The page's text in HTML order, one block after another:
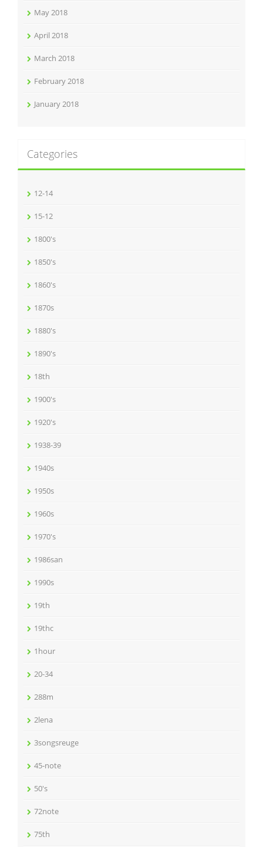
May 2018
April 2018
March 2018
February 2018
January 2018
Categories
12-14
15-12
1800's
1850's
1860's
1870s
1880's
1890's
18th
1900's
1920's
1938-39
1940s
1950s
1960s
1970's
1986san
1990s
19th
19thc
1hour
20-34
288m
2lena
3songsreuge
45-note
50's
72note
75th